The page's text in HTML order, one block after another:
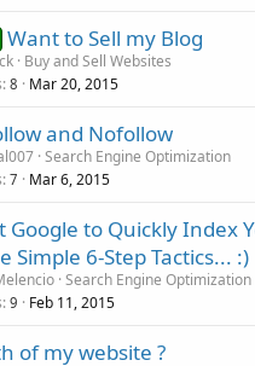
Want to Sell my Blog
Buy and Sell Websites
8 Mar 20, 2015
and Nofollow
Search Engine Optimization
7 Mar 6, 2015
Google to Quickly Index
Simple 6-Step Tactics... :)
Search Engine Optimization
9 Feb 11, 2015
of my website ?